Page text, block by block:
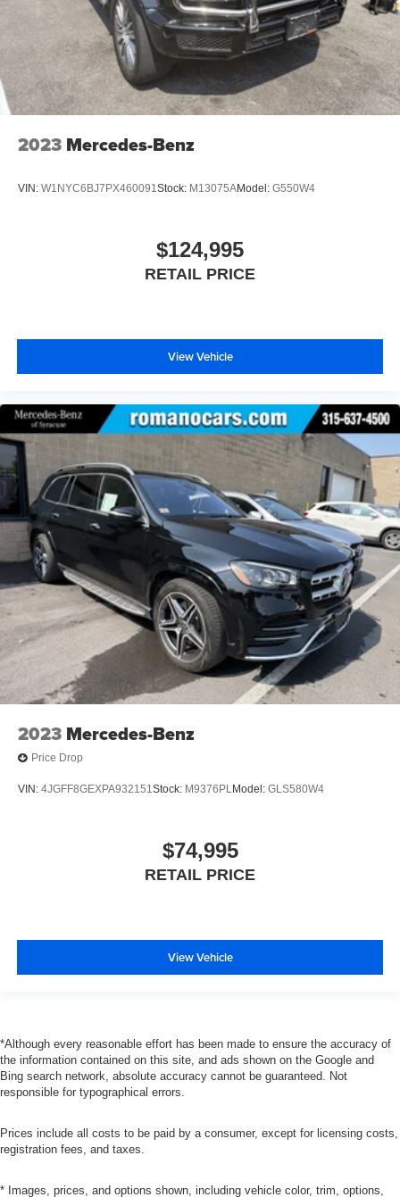
2023 Mercedes-Benz
VIN: W1NYC6BJ7PX460091Stock: M13075AModel: G550W4
$124,995
RETAIL PRICE
View Vehicle
2023 Mercedes-Benz
Price Drop
VIN: 4JGFF8GEXPA932151Stock: M9376PLModel: GLS580W4
$74,995
RETAIL PRICE
View Vehicle
*Although every reasonable effort has been made to ensure the accuracy of
the information contained on this site, and ads shown on the Google and
Bing search network, absolute accuracy cannot be guaranteed. Not
responsible for typographical errors.
Prices include all costs to be paid by a consumer, except for licensing costs,
registration fees, and taxes.
* Images, prices, and options shown, including vehicle color, trim, options,